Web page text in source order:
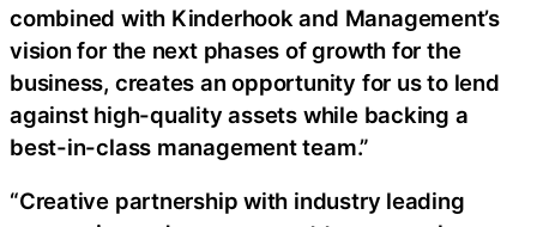
combined with Kinderhook and Management’s
vision for the next phases of growth for the
business, creates an opportunity for us to lend
against high-quality assets while backing a
best-in-class management team.”
“Creative partnership with industry leading